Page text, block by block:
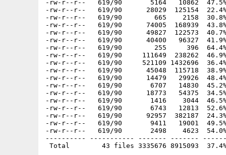
-rw-r--r--   619/90       5164   10862
-rw-r--r--   619/90      28029  125154
-rw-r--r--   619/90        665    2158  30.8%
-rw-r--r--   619/90      74005  168939
-rw-r--r--   619/90      49827  122573
-rw-r--r--   619/90      40400   96327
-rw-r--r--   619/90        255     396  64.4%
-rw-r--r--   619/90     111649  238262
-rw-r--r--   619/90     521109 1432696
-rw-r--r--   619/90      45048  115718
-rw-r--r--   619/90      14479   29926
-rw-r--r--   619/90       6707   14830
-rw-r--r--   619/90      18773   54375
-rw-r--r--   619/90       1416    3044
-rw-r--r--   619/90       6743   12813
-rw-r--r--   619/90      92957  382187
-rw-r--r--   619/90       9411   19001
-rw-r--r--   619/90       2498    4623
---------- ----------- ------- -------